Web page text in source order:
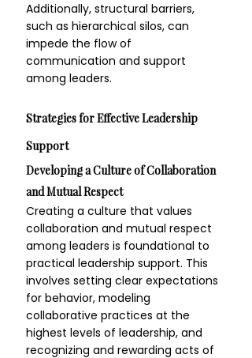
Additionally, structural barriers,
such as hierarchical silos, can
impede the flow of
communication and support
among leaders.
Strategies for Effective Leadership
Support
Developing a Culture of Collaboration
and Mutual Respect
Creating a culture that values
collaboration and mutual respect
among leaders is foundational to
practical leadership support. This
involves setting clear expectations
for behavior, modeling
collaborative practices at the
highest levels of leadership, and
recognizing and rewarding acts of